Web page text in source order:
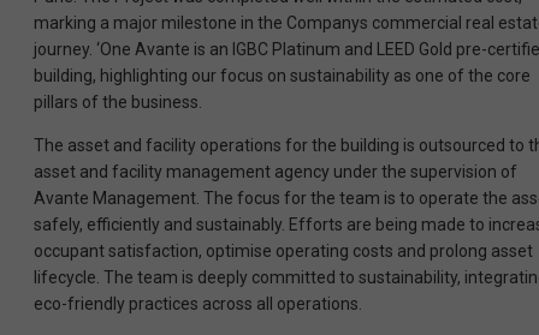
marking a major milestone in the Companys commercial real
journey. ‘One Avante is an IGBC Platinum and LEED Gold pre-
building, highlighting our focus on sustainability as one of the core
pillars of the business.
The asset and facility operations for the building is outsourced to
asset and facility management agency under the supervision of
Avante Management. The focus for the team is to operate the
safely, efficiently and sustainably. Efforts are being made to
occupant satisfaction, optimise operating costs and prolong asset
lifecycle. The team is deeply committed to sustainability,
eco-friendly practices across all operations.